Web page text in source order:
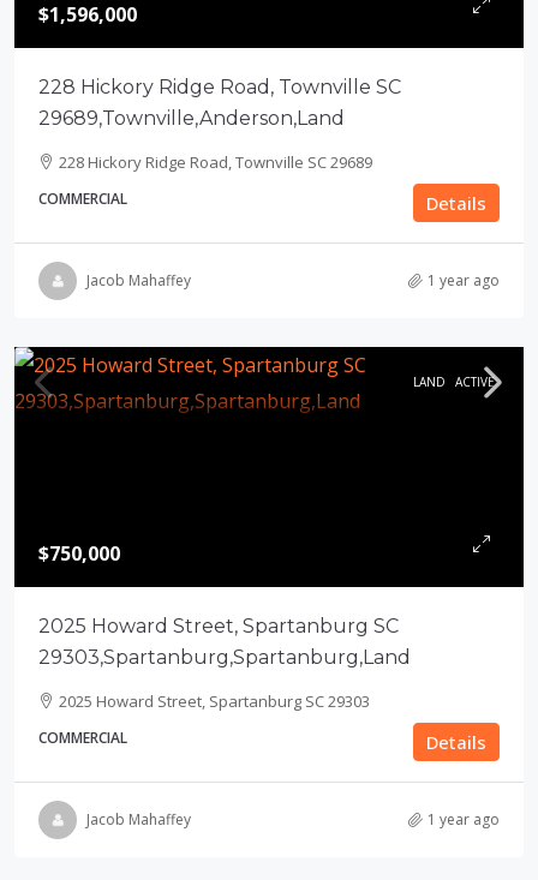
$1,596,000
228 Hickory Ridge Road, Townville SC
29689,Townville,Anderson,Land
228 Hickory Ridge Road, Townville SC 29689
COMMERCIAL Details
Jacob Mahaffey 1 year ago
LAND ACTIVE
$750,000
2025 Howard Street, Spartanburg SC
29303,Spartanburg,Spartanburg,Land
2025 Howard Street, Spartanburg SC 29303
COMMERCIAL Details
Jacob Mahaffey 1 year ago